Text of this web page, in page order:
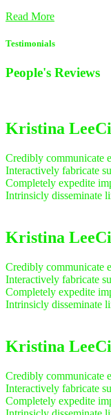
Read More
Testimonials
People's Reviews
Kristina Lee
Credibly communicate
Interactively fabricate
Completely expedite
Intrinsicly disseminate
Kristina Lee
Credibly communicate
Interactively fabricate
Completely expedite
Intrinsicly disseminate
Kristina Lee
Credibly communicate
Interactively fabricate
Completely expedite